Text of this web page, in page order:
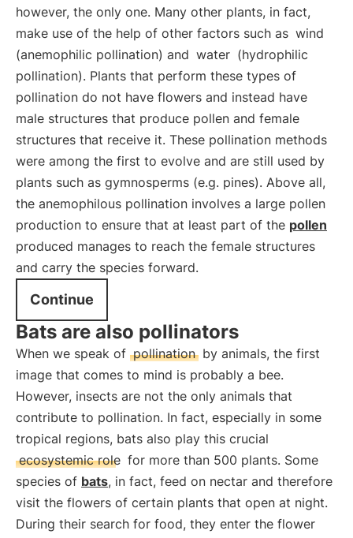
however, the only one. Many other plants, in fact,
make use of the help of other factors such as wind
(anemophilic pollination) and water (hydrophilic
pollination). Plants that perform these types of
pollination do not have flowers and instead have
male structures that produce pollen and female
structures that receive it. These pollination methods
were among the first to evolve and are still used by
plants such as gymnosperms (e.g. pines). Above all,
the anemophilous pollination involves a large pollen
production to ensure that at least part of the pollen
produced manages to reach the female structures
and carry the species forward.
Continue
Bats are also pollinators
When we speak of pollination by animals, the first
image that comes to mind is probably a bee.
However, insects are not the only animals that
contribute to pollination. In fact, especially in some
tropical regions, bats also play this crucial
ecosystemic role for more than 500 plants. Some
species of bats, in fact, feed on nectar and therefore
visit the flowers of certain plants that open at night.
During their search for food, they enter the flower